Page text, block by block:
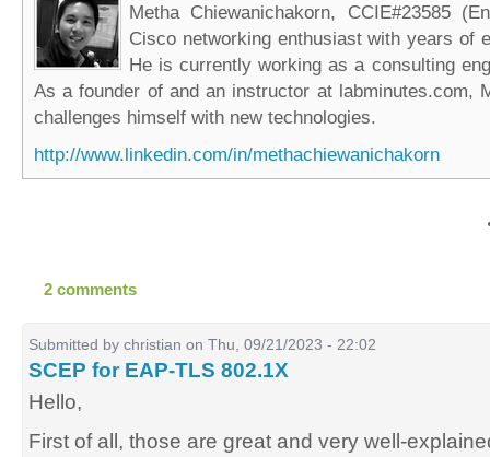
Metha Chiewanichakorn, CCIE#23585
Cisco networking enthusiast with years of
He is currently working as a consulting
As a founder of and an instructor at labminutes.com,
challenges himself with new technologies.
http://www.linkedin.com/in/methachiewanichakorn
2 comments
Submitted by christian on Thu, 09/21/2023 - 22:02
SCEP for EAP-TLS 802.1X
Hello,
First of all, those are great and very well-